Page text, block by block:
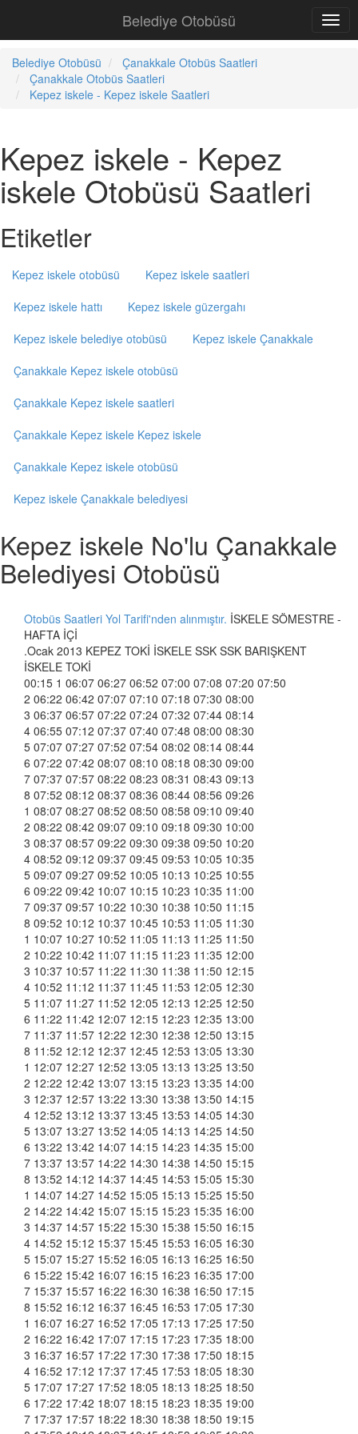
Belediye Otobüsü
Belediye Otobüsü
Çanakkale Otobüs Saatleri
Çanakkale Otobüs Saatleri
Kepez iskele - Kepez iskele Saatleri
Kepez iskele - Kepez
iskele Otobüsü Saatleri
Etiketler
Kepez iskele otobüsü
Kepez iskele saatleri
Kepez iskele hattı
Kepez iskele güzergahı
Kepez iskele belediye otobüsü
Kepez iskele Çanakkale
Çanakkale Kepez iskele otobüsü
Çanakkale Kepez iskele saatleri
Çanakkale Kepez iskele Kepez iskele
Çanakkale Kepez iskele otobüsü
Kepez iskele Çanakkale belediyesi
Kepez iskele No'lu Çanakkale
Belediyesi Otobüsü
Otobüs Saatleri Yol Tarifi'nden alınmıştır. İSKELE SÖMESTRE -
HAFTA İÇİ
.Ocak 2013 KEPEZ TOKİ İSKELE SSK SSK BARIŞKENT
İSKELE TOKİ
00:15 1 06:07 06:27 06:52 07:00 07:08 07:20 07:50
2 06:22 06:42 07:07 07:10 07:18 07:30 08:00
3 06:37 06:57 07:22 07:24 07:32 07:44 08:14
4 06:55 07:12 07:37 07:40 07:48 08:00 08:30
5 07:07 07:27 07:52 07:54 08:02 08:14 08:44
6 07:22 07:42 08:07 08:10 08:18 08:30 09:00
7 07:37 07:57 08:22 08:23 08:31 08:43 09:13
8 07:52 08:12 08:37 08:36 08:44 08:56 09:26
1 08:07 08:27 08:52 08:50 08:58 09:10 09:40
2 08:22 08:42 09:07 09:10 09:18 09:30 10:00
3 08:37 08:57 09:22 09:30 09:38 09:50 10:20
4 08:52 09:12 09:37 09:45 09:53 10:05 10:35
5 09:07 09:27 09:52 10:05 10:13 10:25 10:55
6 09:22 09:42 10:07 10:15 10:23 10:35 11:00
7 09:37 09:57 10:22 10:30 10:38 10:50 11:15
8 09:52 10:12 10:37 10:45 10:53 11:05 11:30
1 10:07 10:27 10:52 11:05 11:13 11:25 11:50
2 10:22 10:42 11:07 11:15 11:23 11:35 12:00
3 10:37 10:57 11:22 11:30 11:38 11:50 12:15
4 10:52 11:12 11:37 11:45 11:53 12:05 12:30
5 11:07 11:27 11:52 12:05 12:13 12:25 12:50
6 11:22 11:42 12:07 12:15 12:23 12:35 13:00
7 11:37 11:57 12:22 12:30 12:38 12:50 13:15
8 11:52 12:12 12:37 12:45 12:53 13:05 13:30
1 12:07 12:27 12:52 13:05 13:13 13:25 13:50
2 12:22 12:42 13:07 13:15 13:23 13:35 14:00
3 12:37 12:57 13:22 13:30 13:38 13:50 14:15
4 12:52 13:12 13:37 13:45 13:53 14:05 14:30
5 13:07 13:27 13:52 14:05 14:13 14:25 14:50
6 13:22 13:42 14:07 14:15 14:23 14:35 15:00
7 13:37 13:57 14:22 14:30 14:38 14:50 15:15
8 13:52 14:12 14:37 14:45 14:53 15:05 15:30
1 14:07 14:27 14:52 15:05 15:13 15:25 15:50
2 14:22 14:42 15:07 15:15 15:23 15:35 16:00
3 14:37 14:57 15:22 15:30 15:38 15:50 16:15
4 14:52 15:12 15:37 15:45 15:53 16:05 16:30
5 15:07 15:27 15:52 16:05 16:13 16:25 16:50
6 15:22 15:42 16:07 16:15 16:23 16:35 17:00
7 15:37 15:57 16:22 16:30 16:38 16:50 17:15
8 15:52 16:12 16:37 16:45 16:53 17:05 17:30
1 16:07 16:27 16:52 17:05 17:13 17:25 17:50
2 16:22 16:42 17:07 17:15 17:23 17:35 18:00
3 16:37 16:57 17:22 17:30 17:38 17:50 18:15
4 16:52 17:12 17:37 17:45 17:53 18:05 18:30
5 17:07 17:27 17:52 18:05 18:13 18:25 18:50
6 17:22 17:42 18:07 18:15 18:23 18:35 19:00
7 17:37 17:57 18:22 18:30 18:38 18:50 19:15